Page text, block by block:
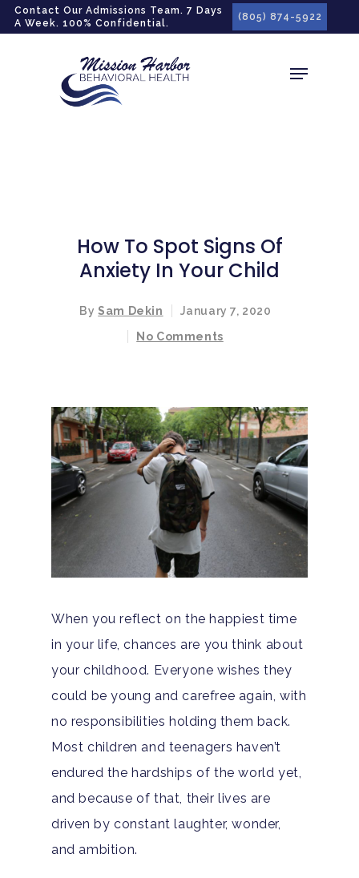
gtag('config', 'G-LPG7F5KBZN');
Contact Our Admissions Team. 7 Days
A Week. 100% Confidential.
(805) 874-5922
How To Spot Signs Of
Anxiety In Your Child
BySam Dekin
January 7, 2020
No Comments
When you reflect on the happiest time
in your life, chances are you think about
your childhood. Everyone wishes they
could be young and carefree again, with
no responsibilities holding them back.
Most children and teenagers haven’t
endured the hardships of the world yet,
and because of that, their lives are
driven by constant laughter, wonder,
and ambition.